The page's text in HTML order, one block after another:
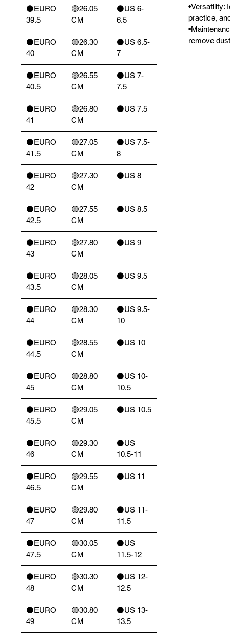
⚫️EURO
39.5
🟡26.05
CM
⚫️US 6-
6.5
⚫️EURO
40
🟡26.30
CM
⚫️US 6.5-
7
⚫️EURO
40.5
🟡26.55
CM
⚫️US 7-
7.5
⚫️EURO
41
🟡26.80
CM
⚫️US 7.5
⚫️EURO
41.5
🟡27.05
CM
⚫️US 7.5-
8
⚫️EURO
42
🟡27.30
CM
⚫️US 8
⚫️EURO
42.5
🟡27.55
CM
⚫️US 8.5
⚫️EURO
43
🟡27.80
CM
⚫️US 9
⚫️EURO
43.5
🟡28.05
CM
⚫️US 9.5
⚫️EURO
44
🟡28.30
CM
⚫️US 9.5-
10
⚫️EURO
44.5
🟡28.55
CM
⚫️US 10
⚫️EURO
45
🟡28.80
CM
⚫️US 10-
10.5
⚫️EURO
45.5
🟡29.05
CM
⚫️US 10.5
⚫️EURO
46
🟡29.30
CM
⚫️US
10.5-11
⚫️EURO
46.5
🟡29.55
CM
⚫️US 11
⚫️EURO
47
🟡29.80
CM
⚫️US 11-
11.5
⚫️EURO
47.5
🟡30.05
CM
⚫️US
11.5-12
⚫️EURO
48
🟡30.30
CM
⚫️US 12-
12.5
⚫️EURO
49
🟡30.80
CM
⚫️US 13-
13.5
•Versatility:
practice,
remove